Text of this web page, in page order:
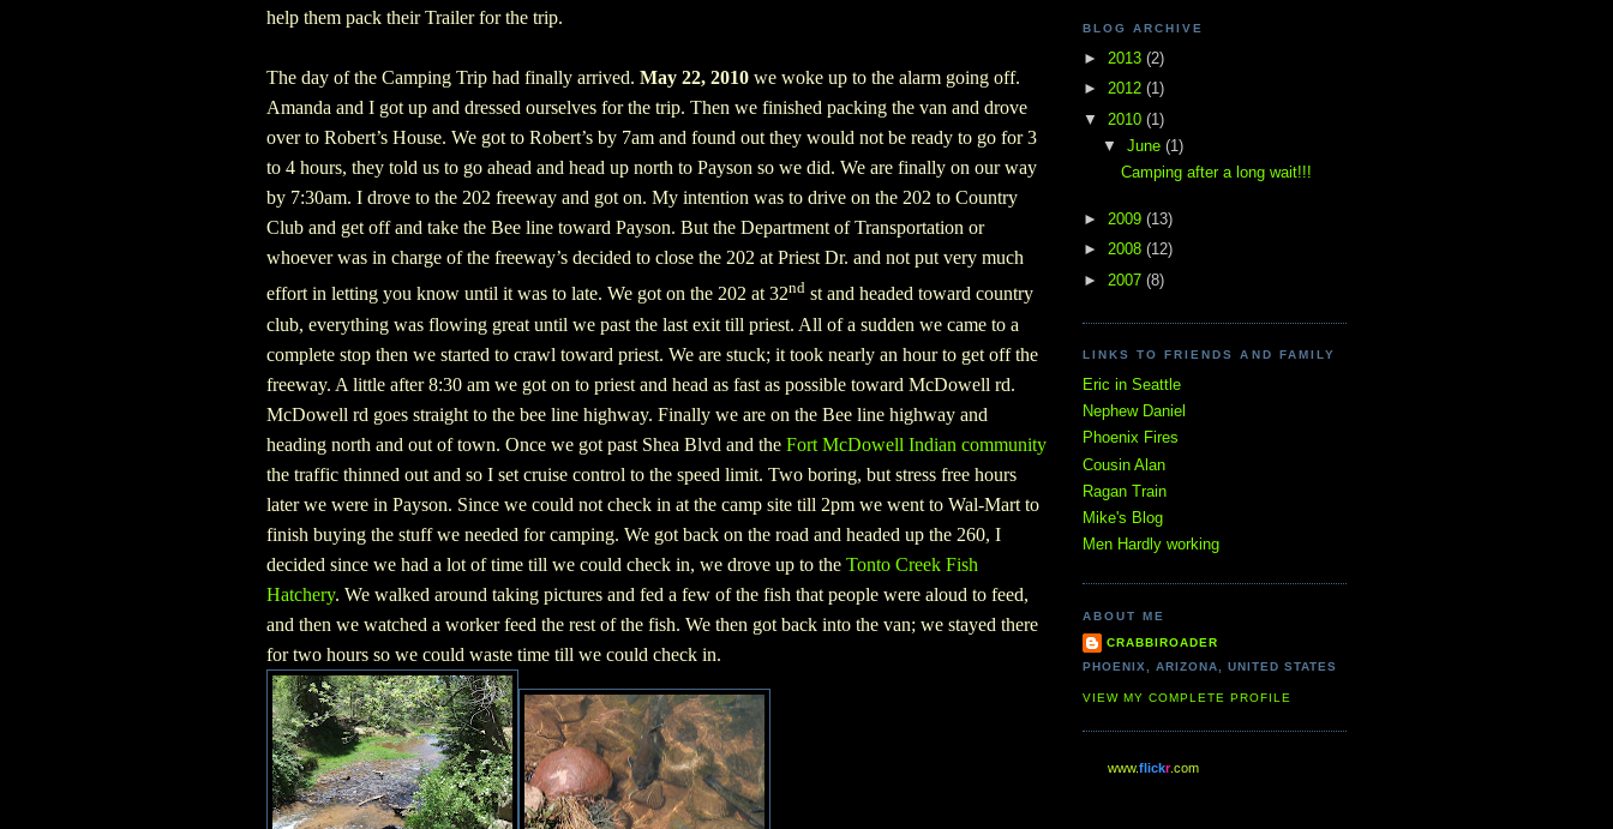
help them pack their Trailer for the trip.
The day of the Camping Trip had finally arrived. May 22, 2010 we woke up to the alarm going off.
Amanda and I got up and dressed ourselves for the trip. Then we finished packing the van and drove
over to Robert’s House. We got to Robert’s by 7am and found out they would not be ready to go for 3
to 4 hours, they told us to go ahead and head up north to Payson so we did. We are finally on our way
by 7:30am. I drove to the 202 freeway and got on. My intention was to drive on the 202 to Country
Club and get off and take the Bee line toward Payson. But the Department of Transportation or
whoever was in charge of the freeway’s decided to close the 202 at Priest Dr. and not put very much
effort in letting you know until it was to late. We got on the 202 at 32nd st and headed toward country
club, everything was flowing great until we past the last exit till priest. All of a sudden we came to a
complete stop then we started to crawl toward priest. We are stuck; it took nearly an hour to get off the
freeway. A little after 8:30 am we got on to priest and head as fast as possible toward McDowell rd.
McDowell rd goes straight to the bee line highway. Finally we are on the Bee line highway and
heading north and out of town. Once we got past Shea Blvd and the Fort McDowell Indian community
the traffic thinned out and so I set cruise control to the speed limit. Two boring, but stress free hours
later we were in Payson. Since we could not check in at the camp site till 2pm we went to Wal-Mart to
finish buying the stuff we needed for camping. We got back on the road and headed up the 260, I
decided since we had a lot of time till we could check in, we drove up to the Tonto Creek Fish
Hatchery. We walked around taking pictures and fed a few of the fish that people were aloud to feed,
and then we watched a worker feed the rest of the fish. We then got back into the van; we stayed there
for two hours so we could waste time till we could check in.
BLOG ARCHIVE
► 2013 (2)
► 2012 (1)
▼ 2010 (1)
▼ June (1)
Camping after a long wait!!!
► 2009 (13)
► 2008 (12)
► 2007 (8)
LINKS TO FRIENDS AND FAMILY
Eric in Seattle
Nephew Daniel
Phoenix Fires
Cousin Alan
Ragan Train
Mike's Blog
Men Hardly working
ABOUT ME
CRABBIROADER
PHOENIX, ARIZONA, UNITED STATES
VIEW MY COMPLETE PROFILE
www.flickr.com